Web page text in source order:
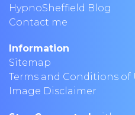
HypnoSheffield Blog
Contact me
Information
Sitemap
Terms and Conditions of
Image Disclaimer